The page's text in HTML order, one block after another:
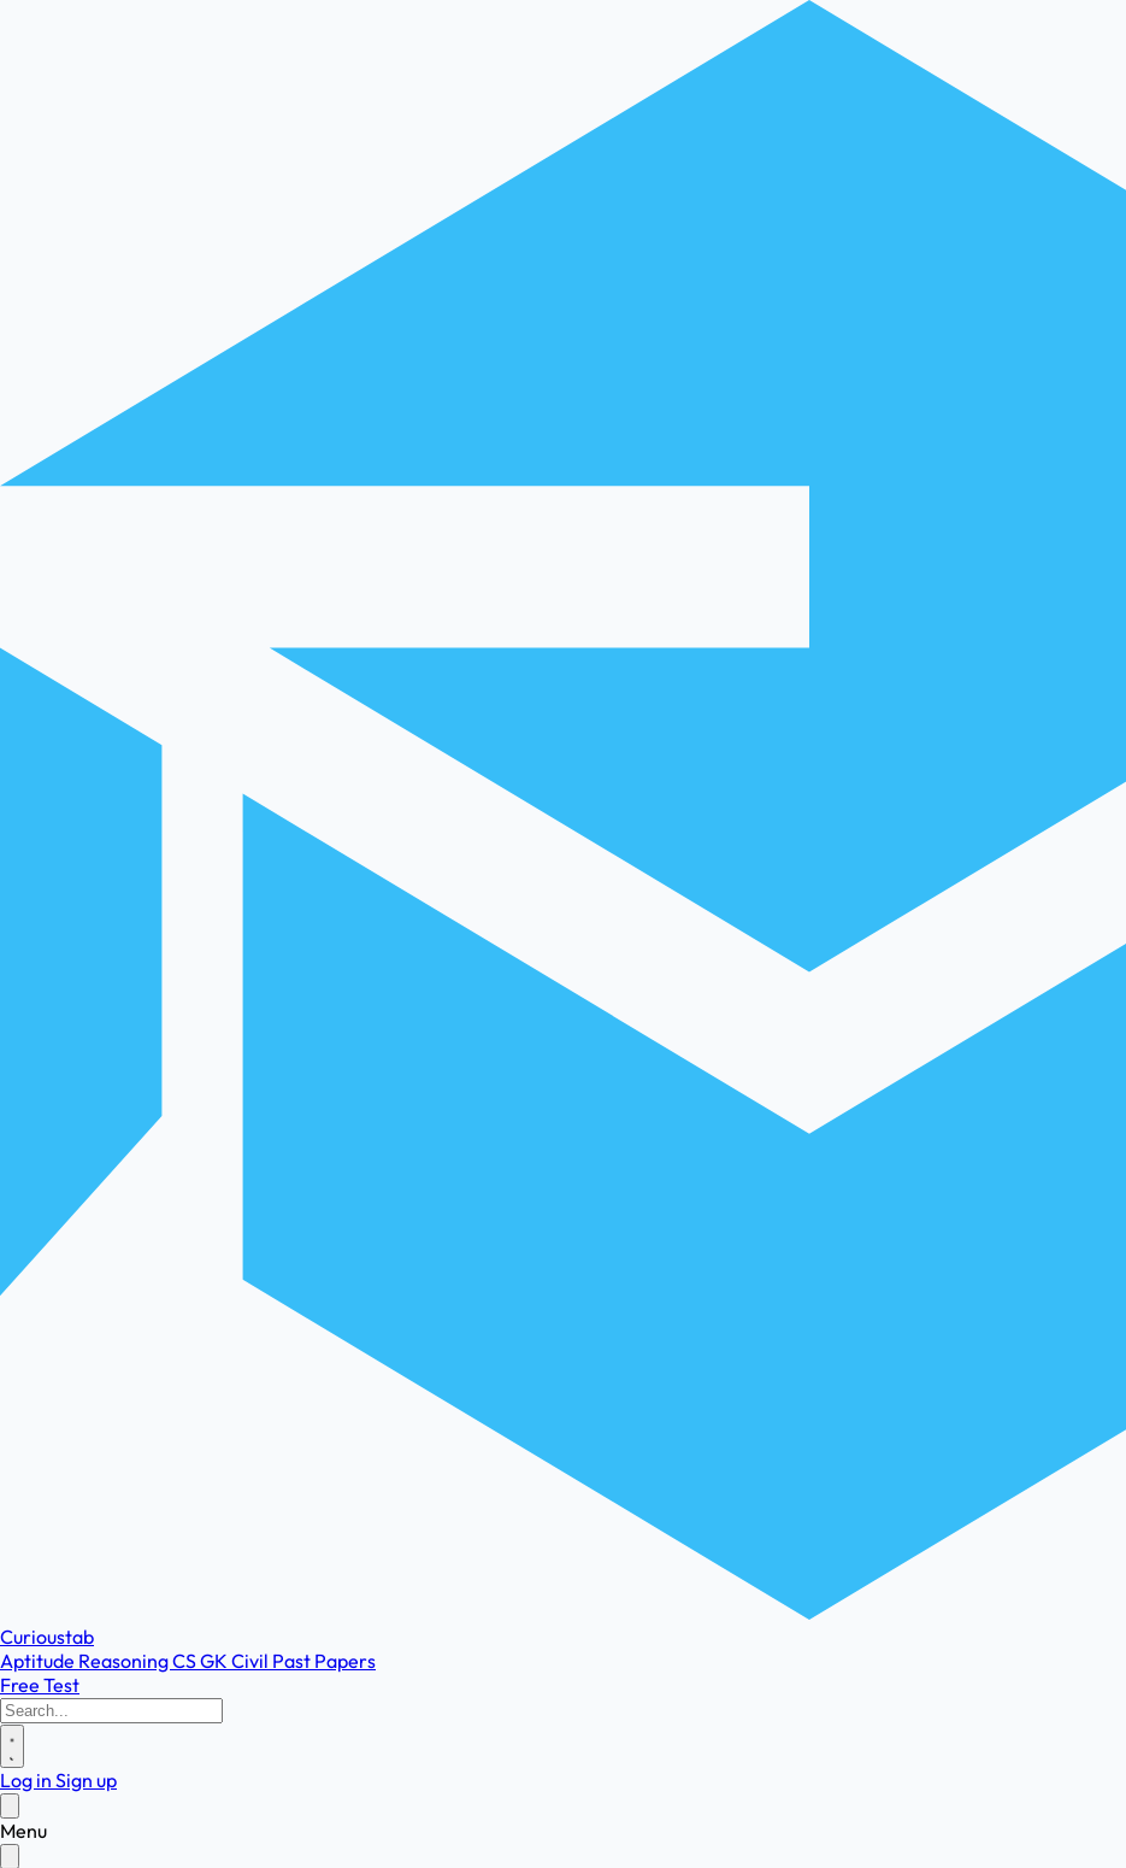
Curioustab
Aptitude ReasoningCSGK Civil Past Papers
Free Test
Log in Sign up
Menu